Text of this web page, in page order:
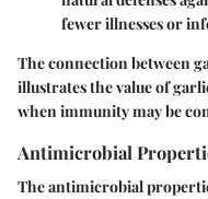
fewer illnesses or
The connection between
illustrates the value of
when immunity may be
Antimicrobial
The antimicrobial